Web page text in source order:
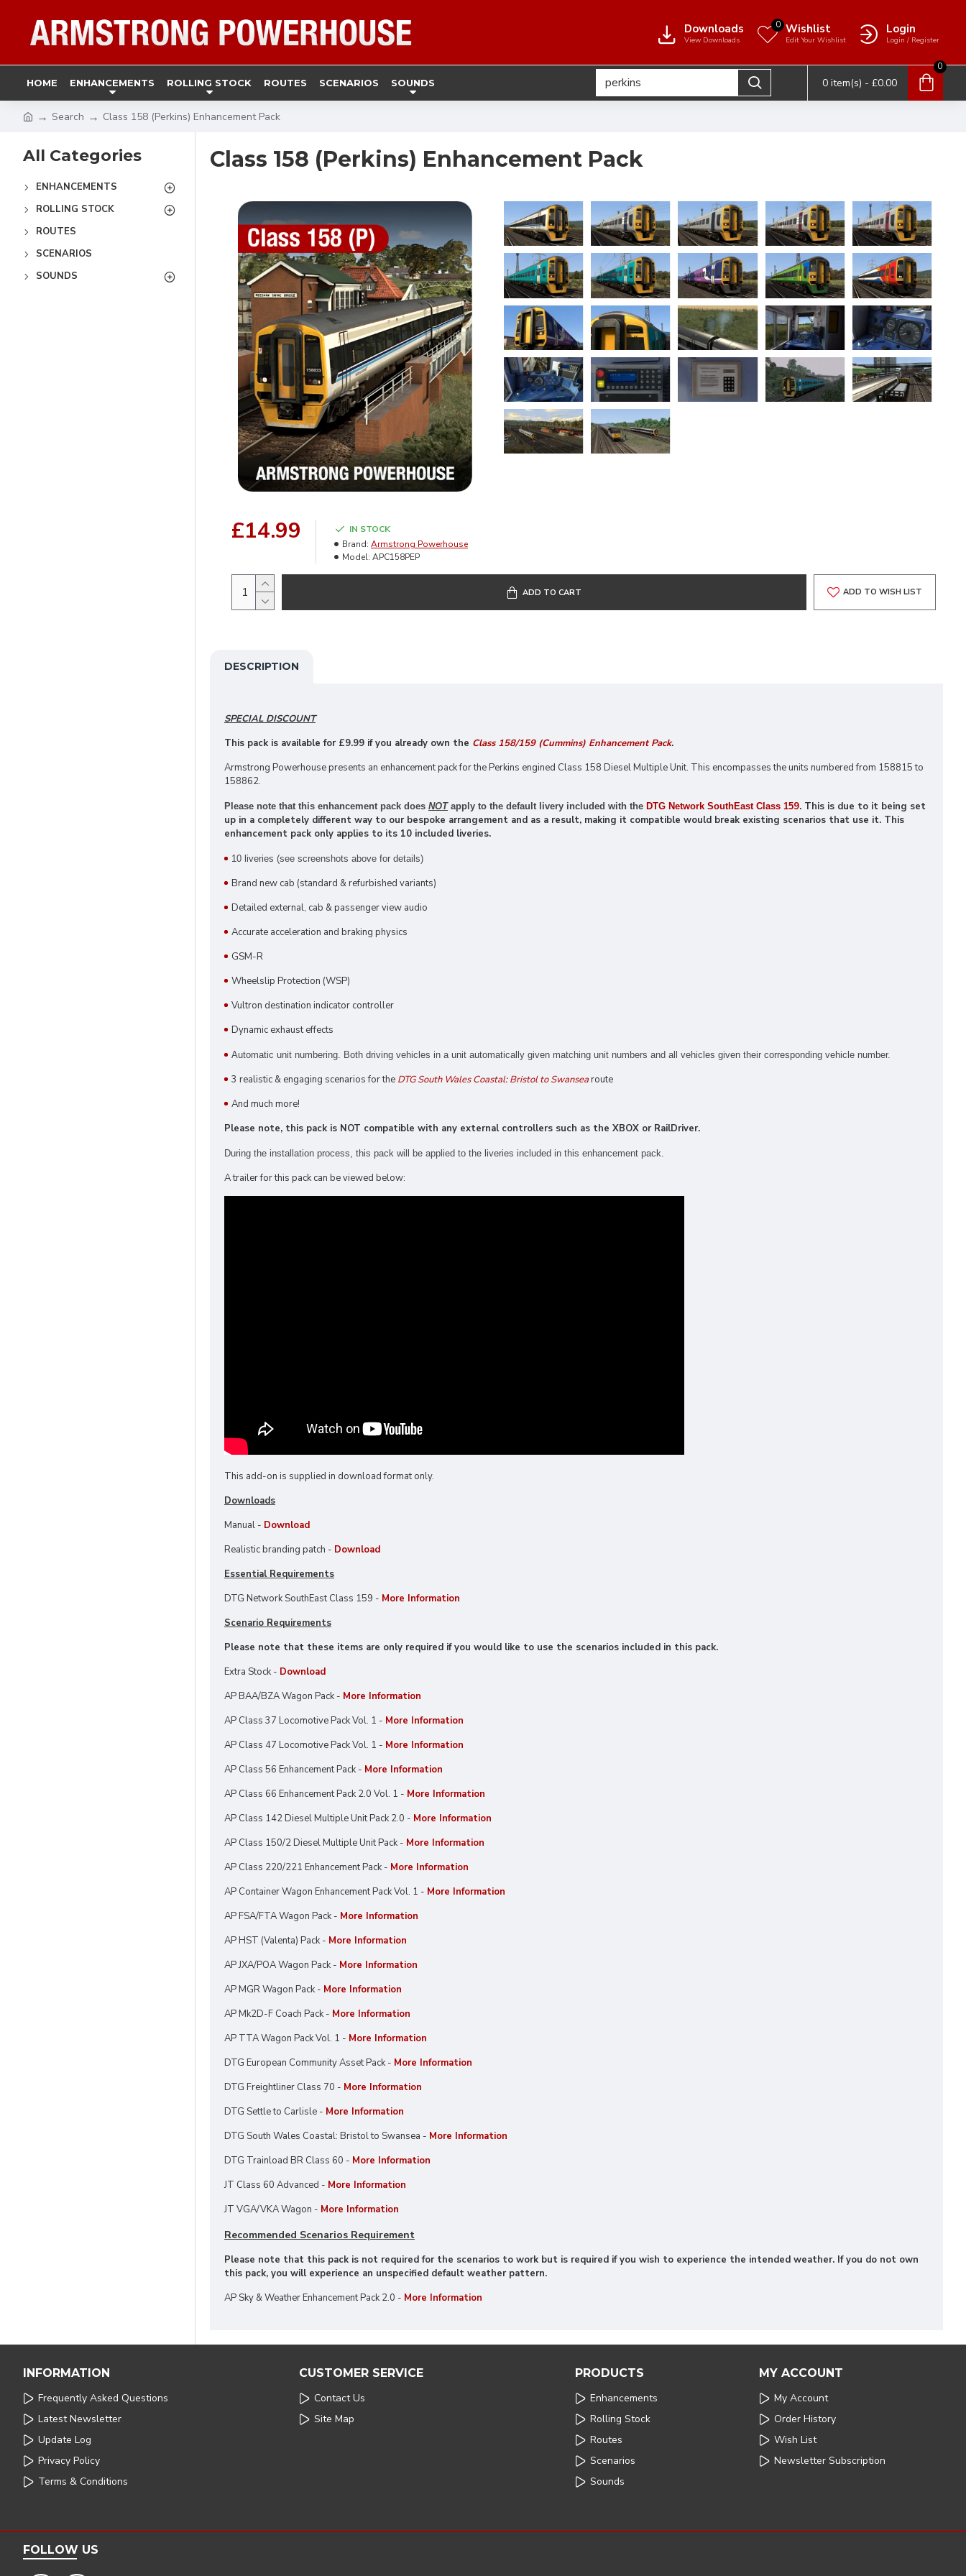
Downloads
View Downloads
Wishlist
Edit Your Wishlist
0 Login
Login / Register
HOME ENHANCEMENTS ROLLING STOCK ROUTES SCENARIOS SOUNDS 0 item(s) - £0.00
0
Search Class 158 (Perkins) Enhancement Pack
All Categories
ENHANCEMENTS
ROLLING STOCK
ROUTES
SCENARIOS
SOUNDS
Class 158 (Perkins) Enhancement Pack
£14.99
IN STOCK
Brand: Armstrong Powerhouse
Model: APC158PEP
ADD TO CART ADD TO WISH LIST
DESCRIPTION
SPECIAL DISCOUNT
This pack is available for £9.99 if you already own the Class 158/159 (Cummins) Enhancement Pack.
Armstrong Powerhouse presents an enhancement pack for the Perkins engined Class 158 Diesel Multiple Unit. This encompasses the units numbered from 158815 to
158862.
Please note that this enhancement pack does NOTapply to the default livery included with the DTG Network SouthEast Class 159. This is due to it being set
up in a completely different way to our bespoke arrangement and as a result, making it compatible would break existing scenarios that use it. This
enhancement pack only applies to its 10 included liveries.
10 liveries (see screenshots above for details)
Brand new cab (standard & refurbished variants)
Detailed external, cab & passenger view audio
Accurate acceleration and braking physics
GSM-R
Wheelslip Protection (WSP)
Vultron destination indicator controller
Dynamic exhaust effects
Automatic unit numbering. Both driving vehicles in a unit automatically given matching unit numbers and all vehicles given their corresponding vehicle number.
3 realistic & engaging scenarios for the DTG South Wales Coastal: Bristol to Swansearoute
And much more!
Please note, this pack is NOT compatible with any external controllers such as the XBOX or RailDriver.
During the installation process, this pack will be applied to the liveries included in this enhancement pack.
A trailer for this pack can be viewed below:
This add-on is supplied in download format only.
Downloads
Manual - Download
Realistic branding patch - Download
Essential Requirements
DTG Network SouthEast Class 159 - More Information
Scenario Requirements
Please note that these items are only required if you would like to use the scenarios included in this pack.
Extra Stock - Download
AP BAA/BZA Wagon Pack - More Information
AP Class 37 Locomotive Pack Vol. 1 - More Information
AP Class 47 Locomotive Pack Vol. 1 - More Information
AP Class 56 Enhancement Pack - More Information
AP Class 66 Enhancement Pack 2.0 Vol. 1 - More Information
AP Class 142 Diesel Multiple Unit Pack 2.0 - More Information
AP Class 150/2 Diesel Multiple Unit Pack - More Information
AP Class 220/221 Enhancement Pack - More Information
AP Container Wagon Enhancement Pack Vol. 1 - More Information
AP FSA/FTA Wagon Pack - More Information
AP HST (Valenta) Pack - More Information
AP JXA/POA Wagon Pack - More Information
AP MGR Wagon Pack - More Information
AP Mk2D-F Coach Pack - More Information
AP TTA Wagon Pack Vol. 1 - More Information
DTG European Community Asset Pack - More Information
DTG Freightliner Class 70 - More Information
DTG Settle to Carlisle - More Information
DTG South Wales Coastal: Bristol to Swansea - More Information
DTG Trainload BR Class 60 - More Information
JT Class 60 Advanced - More Information
JT VGA/VKA Wagon - More Information
Recommended Scenarios Requirement
Please note that this pack is not required for the scenarios to work but is required if you wish to experience the intended weather. If you do not own
this pack, you will experience an unspecified default weather pattern.
AP Sky & Weather Enhancement Pack 2.0 - More Information
INFORMATION
Frequently Asked Questions
Latest Newsletter
Update Log
Privacy Policy
Terms & Conditions
CUSTOMER SERVICE
Contact Us
Site Map
PRODUCTS
Enhancements
Rolling Stock
Routes
Scenarios
Sounds
MY ACCOUNT
My Account
Order History
Wish List
Newsletter Subscription
FOLLOW US